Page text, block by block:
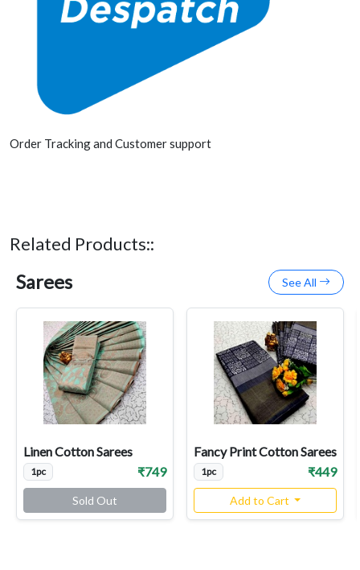
Order Tracking and Customer support
Related Products::
Sarees See All
Linen Cotton Sarees
1pc ₹749
Sold Out
Fancy Print Cotton Sarees
1pc ₹449
Add to Cart